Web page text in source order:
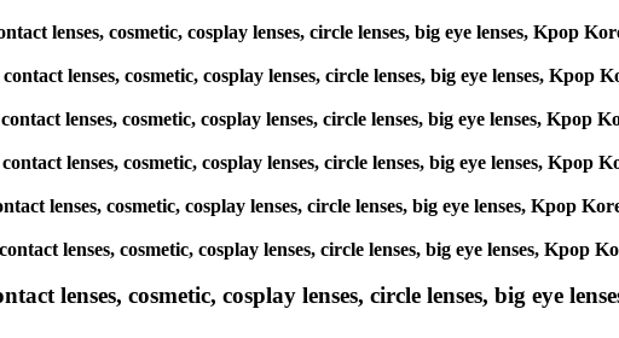
lenses, cosmetic, cosplay lenses, circle lenses, big eye lenses, Kpop
lenses, cosmetic, cosplay lenses, circle lenses, big eye lenses, Kpop
lenses, cosmetic, cosplay lenses, circle lenses, big eye lenses, Kpop
lenses, cosmetic, cosplay lenses, circle lenses, big eye lenses, Kpop
lenses, cosmetic, cosplay lenses, circle lenses, big eye lenses, Kpop
lenses, cosmetic, cosplay lenses, circle lenses, big eye lenses, Kpop
lenses, cosmetic, cosplay lenses, circle lenses, big eye